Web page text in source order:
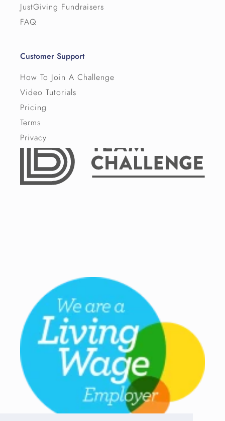
JustGiving Fundraisers
FAQ
Customer Support
How To Join A Challenge
Video Tutorials
Pricing
Terms
Privacy